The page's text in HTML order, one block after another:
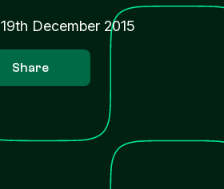
19th December 2015
Share